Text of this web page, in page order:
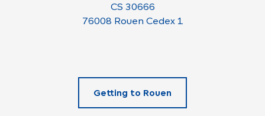
CS 30666
76008 Rouen Cedex 1
Getting to Rouen